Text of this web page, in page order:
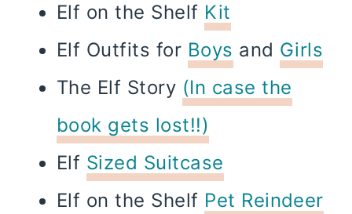
Elf on the Shelf Kit
Elf Outfits for Boys and Girls
The Elf Story (In case the
book gets lost!!)
Elf Sized Suitcase
Elf on the Shelf Pet Reindeer